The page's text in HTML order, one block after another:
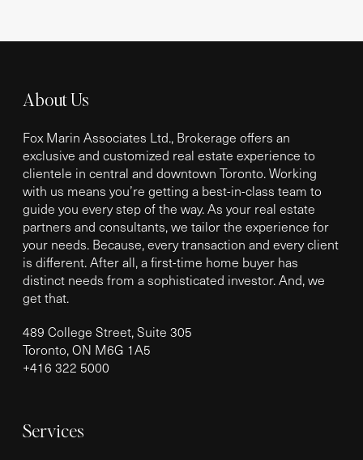
About Us
Fox Marin Associates Ltd., Brokerage offers an
exclusive and customized real estate experience to
clientele in central and downtown Toronto. Working
with us means you’re getting a best-in-class team to
guide you every step of the way. As your real estate
partners and consultants, we tailor the experience for
your needs. Because, every transaction and every client
is different. After all, a first-time home buyer has
distinct needs from a sophisticated investor. And, we
get that.
489 College Street, Suite 305
Toronto, ON M6G 1A5
+416 322 5000
Services